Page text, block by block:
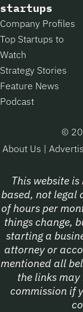
startups
Company Profiles
Top Startups to
Watch
Strategy Stories
Feature News
Podcast
©
About Us |
This website
based, not legal
of hours per
things change,
starting a
attorney or
mentioned all
the links
commission if